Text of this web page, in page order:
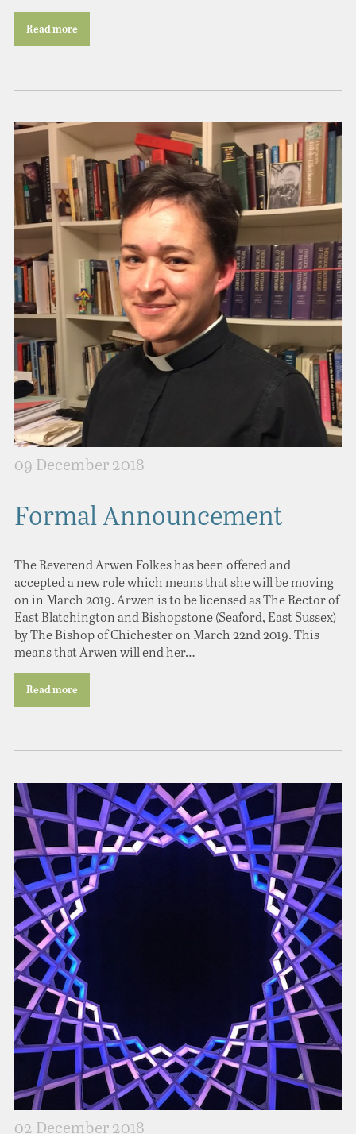
Read more
09 December 2018
Formal Announcement
The Reverend Arwen Folkes has been offered and
accepted a new role which means that she will be moving
on in March 2019. Arwen is to be licensed as The Rector of
East Blatchington and Bishopstone (Seaford, East Sussex)
by The Bishop of Chichester on March 22nd 2019. This
means that Arwen will end her…
Read more
02 December 2018